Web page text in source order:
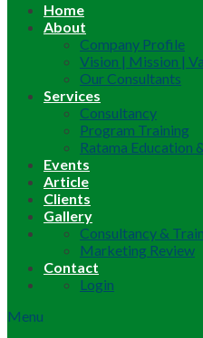
Home
About
Company Profile
Vision | Mission |
Our Consultants
Services
Consultancy
Program Training
Ratama Education
Events
Article
Clients
Gallery
Consultancy &
Marketing Review
Contact
Login
Menu